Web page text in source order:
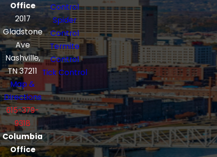
Office
2017
Gladstone
Ave
Nashville,
TN 37211
Map &
Directions
615-379-
9318
Columbia
Office
Control
Spider
Control
Termite
Control
Tick Control